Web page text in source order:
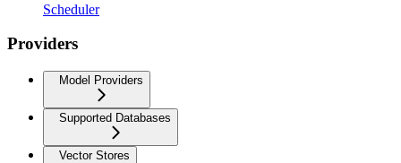
Scheduler
Providers
Model Providers
Supported Databases
Vector Stores